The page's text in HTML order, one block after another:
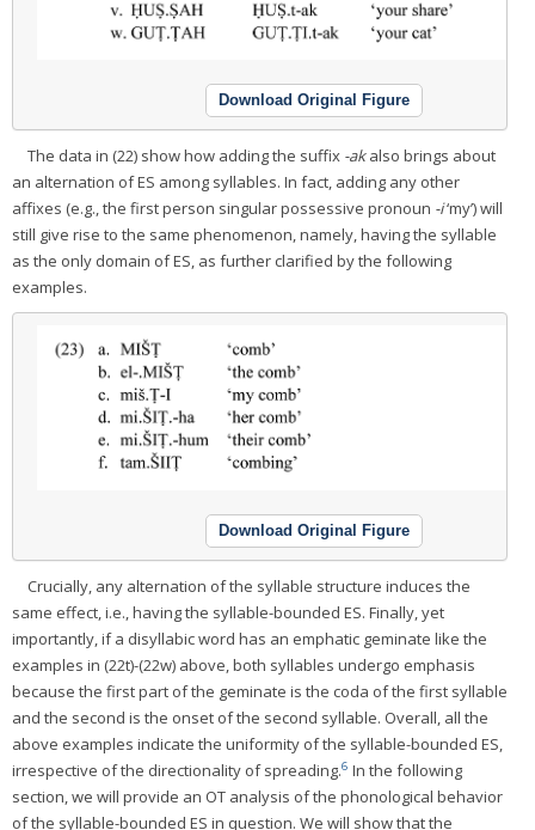
Download Original Figure
The data in (22) show how adding the suffix -akalso brings about
an alternation of ES among syllables. In fact, adding any other
affixes (e.g., the first person singular possessive pronoun -i‘my’) will
still give rise to the same phenomenon, namely, having the syllable
as the only domain of ES, as further clarified by the following
examples.
Download Original Figure
Crucially, any alternation of the syllable structure induces the
same effect, i.e., having the syllable-bounded ES. Finally, yet
importantly, if a disyllabic word has an emphatic geminate like the
examples in (22t)-(22w) above, both syllables undergo emphasis
because the first part of the geminate is the coda of the first syllable
and the second is the onset of the second syllable. Overall, all the
above examples indicate the uniformity of the syllable-bounded ES,
irrespective of the directionality of spreading.6 In the following
section, we will provide an OT analysis of the phonological behavior
of the syllable-bounded ES in question. We will show that the